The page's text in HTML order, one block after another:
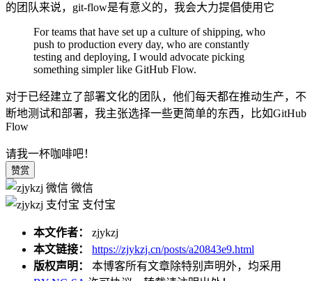
的团队来说，git-flow是有意义的，我会大力提倡使用它
For teams that have set up a culture of shipping, who
push to production every day, who are constantly
testing and deploying, I would advocate picking
something simpler like GitHub Flow.
对于已经建立了部署文化的团队，他们每天都在推动生产，不
断地测试和部署，我主张选择一些更简单的东西，比如GitHub
Flow
请我一杯咖啡吧！
赞赏
微信
支付宝
本文作者： zjykzj
本文链接：
https://zjykzj.cn/posts/a20843e9.html
版权声明： 本博客所有文章除特别声明外，均采用